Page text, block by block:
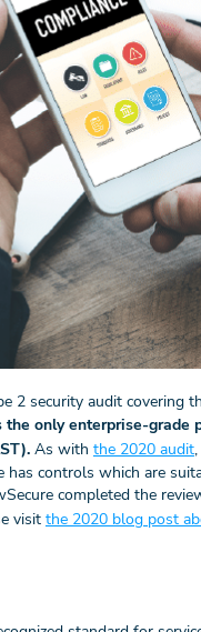
2 security audit covering
the only enterprise-grade
As with the 2020 audit
controls which are
completed the
visit the 2020 blog post